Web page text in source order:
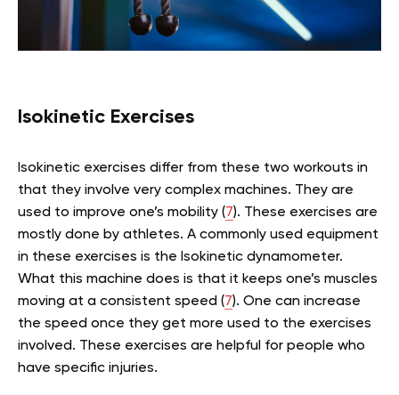
Isokinetic Exercises
Isokinetic exercises differ from these two workouts in
that they involve very complex machines. They are
used to improve one’s mobility (7). These exercises are
mostly done by athletes. A commonly used equipment
in these exercises is the Isokinetic dynamometer.
What this machine does is that it keeps one’s muscles
moving at a consistent speed (7). One can increase
the speed once they get more used to the exercises
involved. These exercises are helpful for people who
have specific injuries.